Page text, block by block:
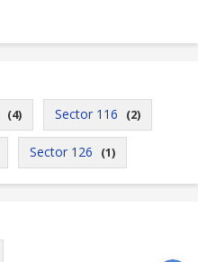
(4) Sector 116 (2)
Sector 126 (1)